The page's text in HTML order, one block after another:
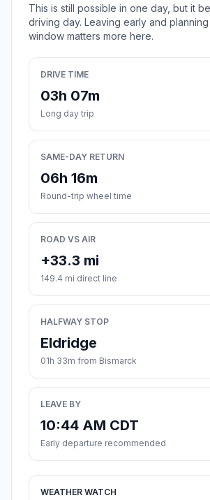
This is still possible in one day, but it
driving day. Leaving early and
window matters more here.
DRIVE TIME
03h 07m
Long day trip
SAME-DAY RETURN
06h 16m
Round-trip wheel time
ROAD VS AIR
+33.3 mi
149.4 mi direct line
HALFWAY STOP
Eldridge
01h 33m from Bismarck
LEAVE BY
10:44 AM CDT
Early departure recommended
WEATHER WATCH